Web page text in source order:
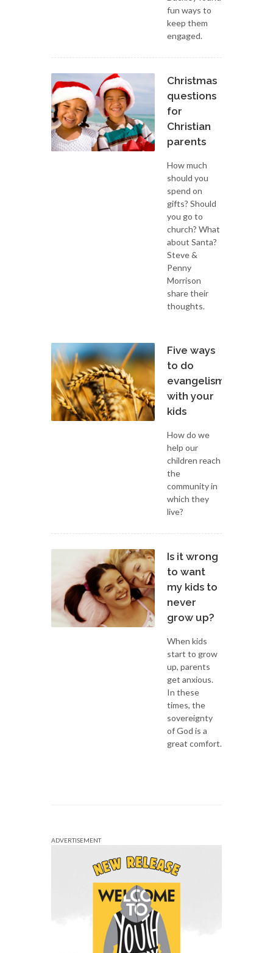
fun ways to
keep them
engaged.
Christmas
questions
for
Christian
parents
How much
should you
spend on
gifts? Should
you go to
church? What
about Santa?
Steve &
Penny
Morrison
share their
thoughts.
Five ways
to do
evangelism
with your
kids
How do we
help our
children reach
the
community in
which they
live?
Is it wrong
to want
my kids to
never
grow up?
When kids
start to grow
up, parents
get anxious.
In these
times, the
sovereignty
of God is a
great comfort.
ADVERTISEMENT